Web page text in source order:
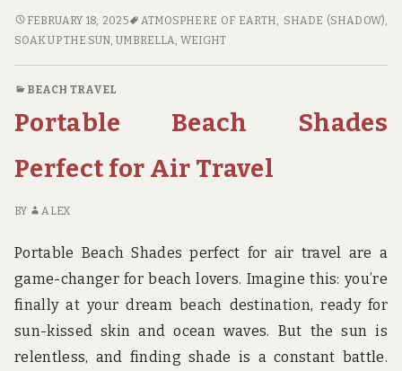
COMPACT
BEACH
AIR
FEBRUARY 18, 2025 ATMOSPHERE OF EARTH, SHADE (SHADOW),
SOAK UP THE SUN, UMBRELLA, WEIGHT
BEACH TRAVEL
Portable Beach Shades
Perfect for Air Travel
BY ALEX
Portable Beach Shades perfect for air travel are a
game-changer for beach lovers. Imagine this: you’re
finally at your dream beach destination, ready for
sun-kissed skin and ocean waves. But the sun is
relentless, and finding shade is a constant battle.